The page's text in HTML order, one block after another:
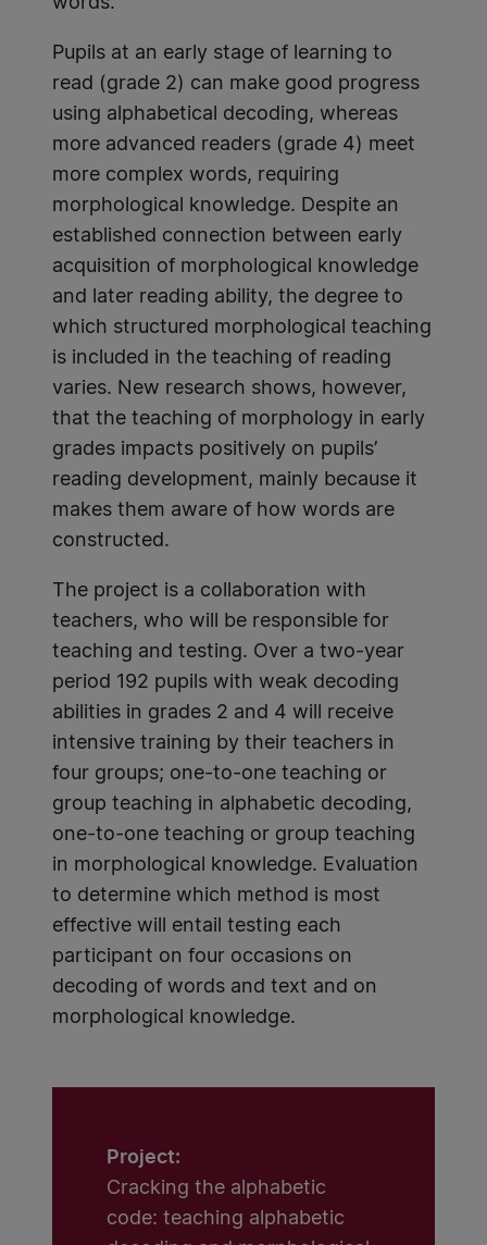
Pupils at an early stage of learning to
read (grade 2) can make good progress
using alphabetical decoding, whereas
more advanced readers (grade 4) meet
more complex words, requiring
morphological knowledge. Despite an
established connection between early
acquisition of morphological knowledge
and later reading ability, the degree to
which structured morphological teaching
is included in the teaching of reading
varies. New research shows, however,
that the teaching of morphology in early
grades impacts positively on pupils’
reading development, mainly because it
makes them aware of how words are
constructed.
The project is a collaboration with
teachers, who will be responsible for
teaching and testing. Over a two-year
period 192 pupils with weak decoding
abilities in grades 2 and 4 will receive
intensive training by their teachers in
four groups; one-to-one teaching or
group teaching in alphabetic decoding,
one-to-one teaching or group teaching
in morphological knowledge. Evaluation
to determine which method is most
effective will entail testing each
participant on four occasions on
decoding of words and text and on
morphological knowledge.
Project:
Cracking the alphabetic
code: teaching alphabetic